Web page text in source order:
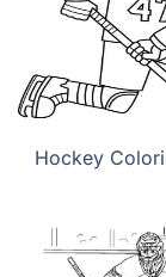
Hockey